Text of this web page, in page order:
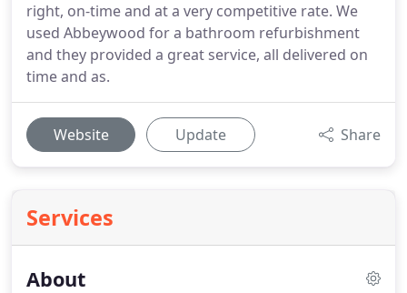
right, on-time and at a very competitive rate. We
used Abbeywood for a bathroom refurbishment
and they provided a great service, all delivered on
time and as.
Website Update Share
Services
About